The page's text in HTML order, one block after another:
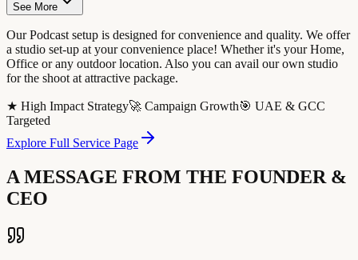
See More
Our Podcast setup is designed for convenience and quality. We offer
a studio set-up at your convenience place! Whether it's your Home,
Office or any outdoor location. Also you can avail our own studio
for the shoot at attractive package.
★ High Impact Strategy🚀 Campaign Growth🎯 UAE & GCC
Targeted
Explore Full Service Page
A MESSAGE FROM THE FOUNDER &
CEO